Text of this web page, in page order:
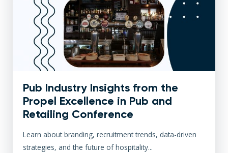
Pub Industry Insights from the
Propel Excellence in Pub and
Retailing Conference
Learn about branding, recruitment trends, data-driven
strategies, and the future of hospitality...